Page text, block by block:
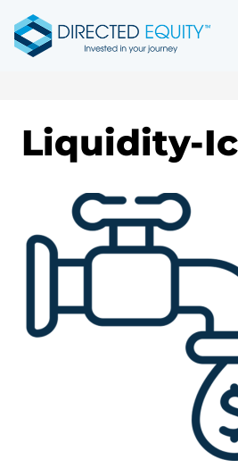
content
Liquidity-